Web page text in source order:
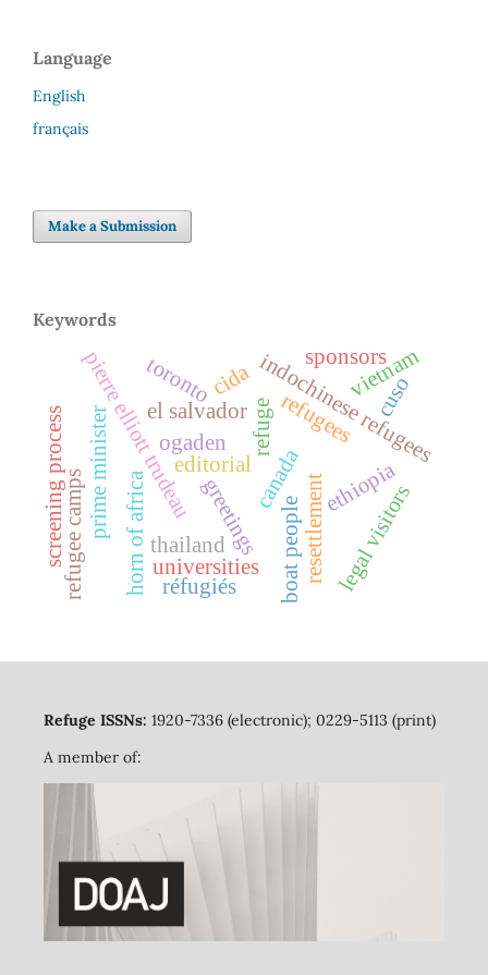
Language
English
français
Make a Submission
Keywords
refugerefugees
resettlement
canada
editorial
pierre elliott trudeau
prime minister indochinese refugees
greetings
horn of africa ethiopia
ogaden
el salvador
legal visitors
thailand boat people
toronto
refugee camps
cuso
vietnam
universities
cida
screening process
sponsors
réfugiés
Refuge ISSNs: 1920-7336 (electronic); 0229-5113 (print)
A member of: